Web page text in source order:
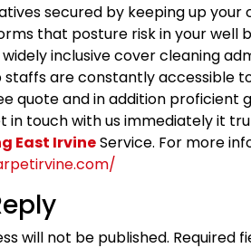
secured by keeping up
that posture risk in your well
inclusive cover cleaning
staffs are constantly accessible
quote and in addition proficient
in touch with us immediately it
East IrvineService. For more
will not be published. Required